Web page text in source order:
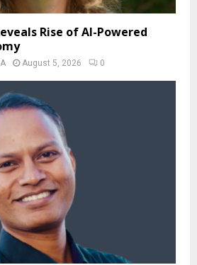
Rise of AI-Powered
August 5, 2026 0